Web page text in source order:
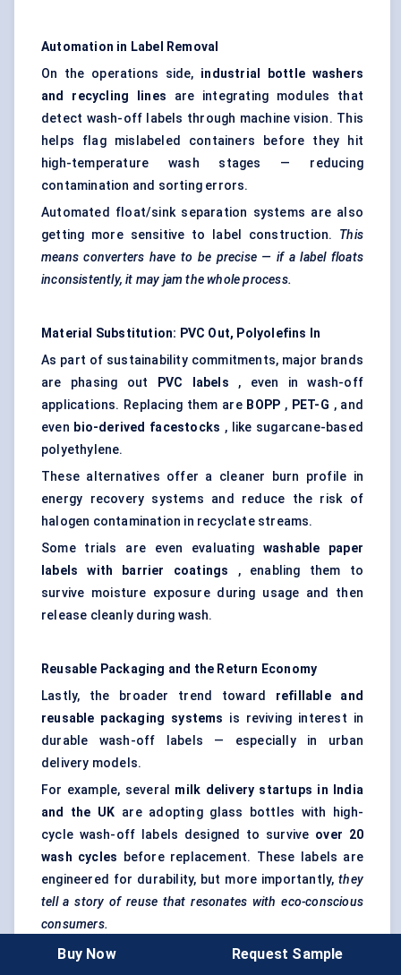
Automation in Label Removal
On the operations side, industrial bottle washers
and recycling lines are integrating modules that
detect wash-off labels through machine vision. This
helps flag mislabeled containers before they hit
high-temperature wash stages — reducing
contamination and sorting errors.
Automated float/sink separation systems are also
getting more sensitive to label construction. This
means converters have to be precise — if a label floats
inconsistently, it may jam the whole process.
Material Substitution: PVC Out, Polyolefins In
As part of sustainability commitments, major brands
are phasing out
PVC labels , even in wash-off
applications. Replacing them are BOPP , PET-G , and
even bio-derived facestocks , like sugarcane-based
polyethylene.
These alternatives offer a cleaner burn profile in
energy recovery systems and reduce the risk of
halogen contamination in recyclate streams.
Some trials are even evaluating washable paper
labels with barrier coatings , enabling them to
survive moisture exposure during usage and then
release cleanly during wash.
Reusable Packaging and the Return Economy
Lastly, the broader trend toward refillable and
reusable packaging systems is reviving interest in
durable wash-off labels — especially in urban
delivery models.
For example, several milk delivery startups in India
and the UK are adopting glass bottles with high-
cycle wash-off labels designed to survive over 20
wash cycles before replacement. These labels are
engineered for durability, but more importantly,they
tell a story of reuse that resonates with eco-conscious
consumers.
Buy Now Request Sample